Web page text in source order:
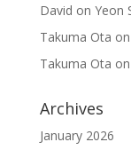
David on Yeon
Takuma Ota on
Takuma Ota on
Archives
January 2026